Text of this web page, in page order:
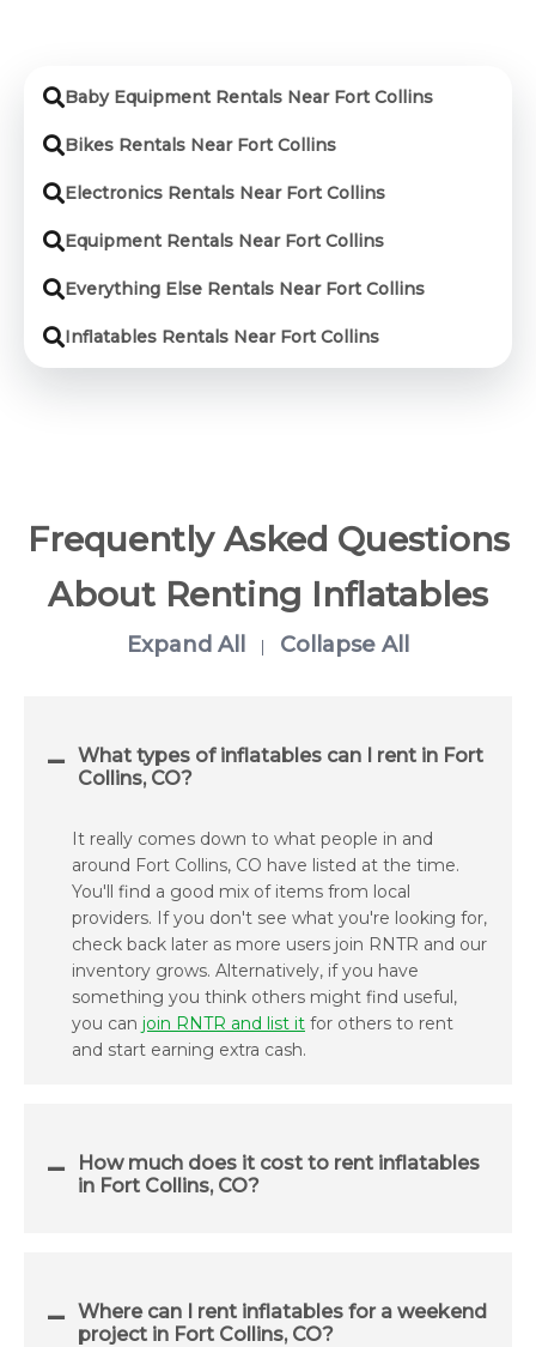
Baby Equipment Rentals Near Fort Collins
Bikes Rentals Near Fort Collins
Electronics Rentals Near Fort Collins
Equipment Rentals Near Fort Collins
Everything Else Rentals Near Fort Collins
Inflatables Rentals Near Fort Collins
Frequently Asked Questions
About Renting Inflatables
Expand All | Collapse All
What types of inflatables can I rent in Fort
Collins, CO?
It really comes down to what people in and
around Fort Collins, CO have listed at the time.
You'll find a good mix of items from local
providers. If you don't see what you're looking for,
check back later as more users join RNTR and our
inventory grows. Alternatively, if you have
something you think others might find useful,
you can join RNTR and list it for others to rent
and start earning extra cash.
How much does it cost to rent inflatables
in Fort Collins, CO?
Where can I rent inflatables for a weekend
project in Fort Collins, CO?